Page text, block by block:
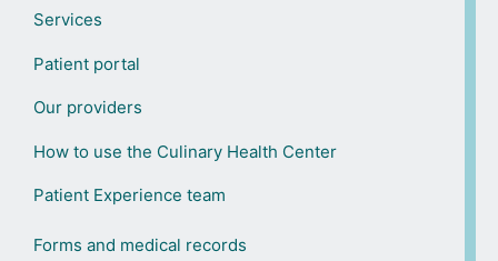
Services
Patient portal
Our providers
How to use the Culinary Health Center
Patient Experience team
Forms and medical records